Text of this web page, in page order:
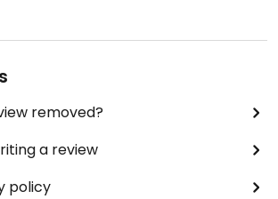
removed?
a review
policy